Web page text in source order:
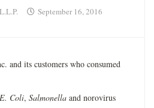
September 16, 2016
and its customers who consumed
E. Coli, Salmonella and norovirus